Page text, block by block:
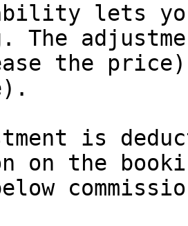
lets
The
the
is
on the